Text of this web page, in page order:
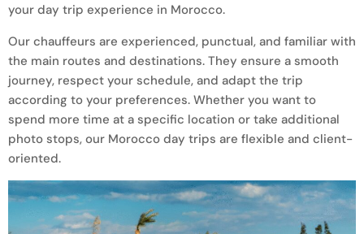
your day trip experience in Morocco.
Our chauffeurs are experienced, punctual, and familiar with
the main routes and destinations. They ensure a smooth
journey, respect your schedule, and adapt the trip
according to your preferences. Whether you want to
spend more time at a specific location or take additional
photo stops, our Morocco day trips are flexible and client-
oriented.